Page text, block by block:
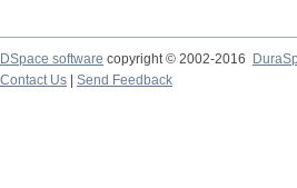
DSpace software copyright © 2002-2016
Contact Us
Send Feedback